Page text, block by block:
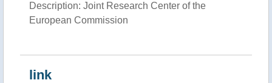
Description: Joint Research Center of the
European Commission
link